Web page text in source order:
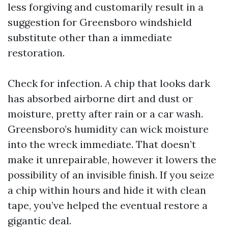
less forgiving and customarily result in a
suggestion for Greensboro windshield
substitute other than a immediate
restoration.
Check for infection. A chip that looks dark
has absorbed airborne dirt and dust or
moisture, pretty after rain or a car wash.
Greensboro’s humidity can wick moisture
into the wreck immediate. That doesn’t
make it unrepairable, however it lowers the
possibility of an invisible finish. If you seize
a chip within hours and hide it with clean
tape, you’ve helped the eventual restore a
gigantic deal.